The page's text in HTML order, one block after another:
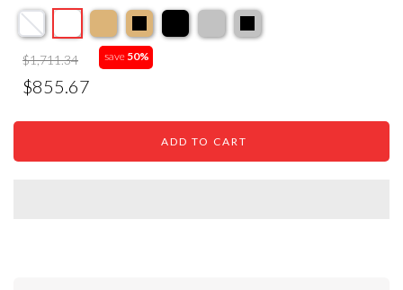
$1,711.34
$855.67
save 50%
ADD TO CART